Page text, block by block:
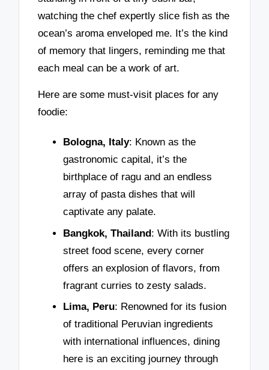
watching the chef expertly slice fish as the
ocean’s aroma enveloped me. It’s the kind
of memory that lingers, reminding me that
each meal can be a work of art.
Here are some must-visit places for any
foodie:
Bologna, Italy: Known as the
gastronomic capital, it’s the
birthplace of ragu and an endless
array of pasta dishes that will
captivate any palate.
Bangkok, Thailand: With its bustling
street food scene, every corner
offers an explosion of flavors, from
fragrant curries to zesty salads.
Lima, Peru: Renowned for its fusion
of traditional Peruvian ingredients
with international influences, dining
here is an exciting journey through